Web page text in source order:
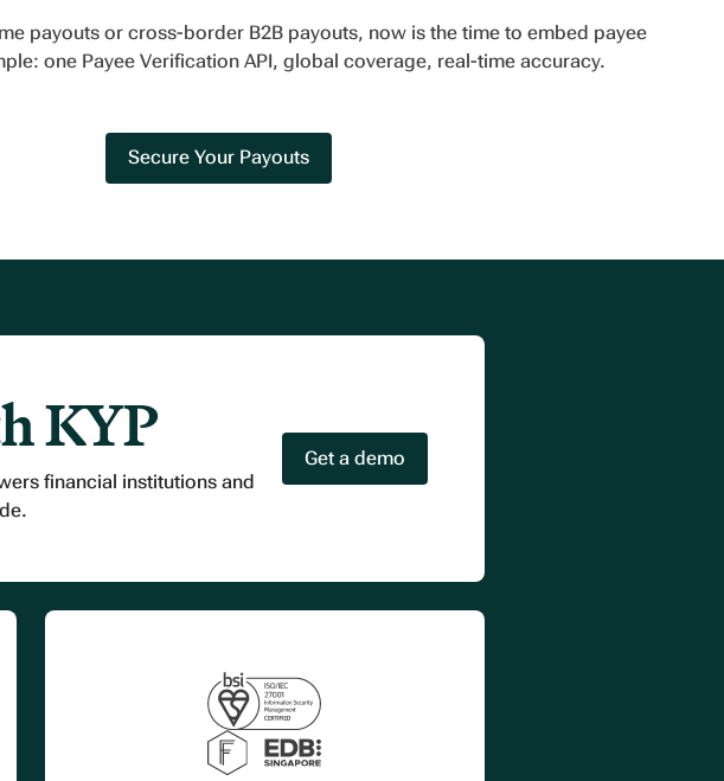
payouts or cross-border B2B payouts, now is the time to embed payee
one Payee Verification API, global coverage, real-time accuracy.
Secure Your Payouts
KYP
financial institutions and
Get a demo